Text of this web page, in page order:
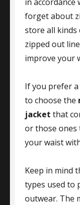
forget about
store all kinds
zipped out
improve your
If you prefer
to choose the
jacket that
or those ones
your waist
Keep in mind
types used to
outwear. The